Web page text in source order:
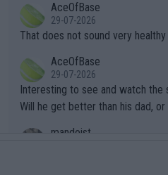
alike. Are these financially greedy entities intentionally pretendi
ng Climate Change is not
heir own futures, as well as the
well? It is time to pay attention to the warming trend and be e
mpathetic toward their money-
TIC.
r the Cincinnati Open ahead of
s set to participate in both, it
adows."
AceOfBase
29-07-2026
That does not sound very healthy
AceOfBase
29-07-2026
Interesting to see and watch the
Will he get better than his dad, or
mandoist